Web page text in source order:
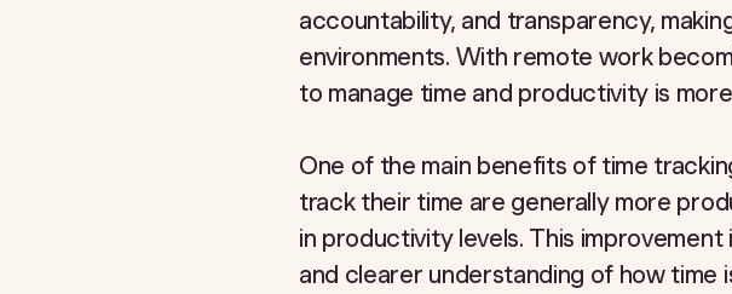
accountability, and transparency,
environments. With remote work
to manage time and productivity is
One of the main benefits of time
track their time are generally more
in productivity levels. This
and clearer understanding of how